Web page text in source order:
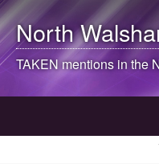
North
TAKEN mentions in the